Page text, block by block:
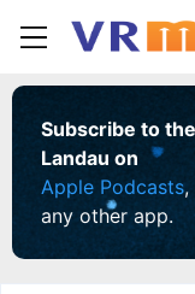
Subscribe to
Landau on
Apple Podcasts,
any other app.